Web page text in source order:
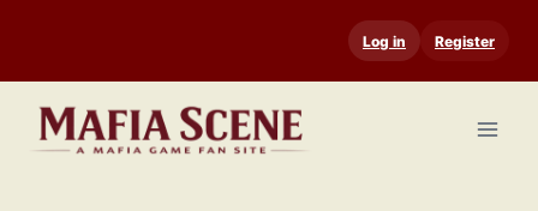
content
Log in Register